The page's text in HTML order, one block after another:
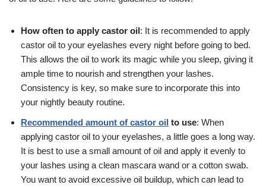
How often to apply castor oil: It is recommended to apply
castor oil to your eyelashes every night before going to bed.
This allows the oil to work its magic while you sleep, giving it
ample time to nourish and strengthen your lashes.
Consistency is key, so make sure to incorporate this into
your nightly beauty routine.
Recommended amount of castor oil to use: When
applying castor oil to your eyelashes, a little goes a long way.
It is best to use a small amount of oil and apply it evenly to
your lashes using a clean mascara wand or a cotton swab.
You want to avoid excessive oil buildup, which can lead to